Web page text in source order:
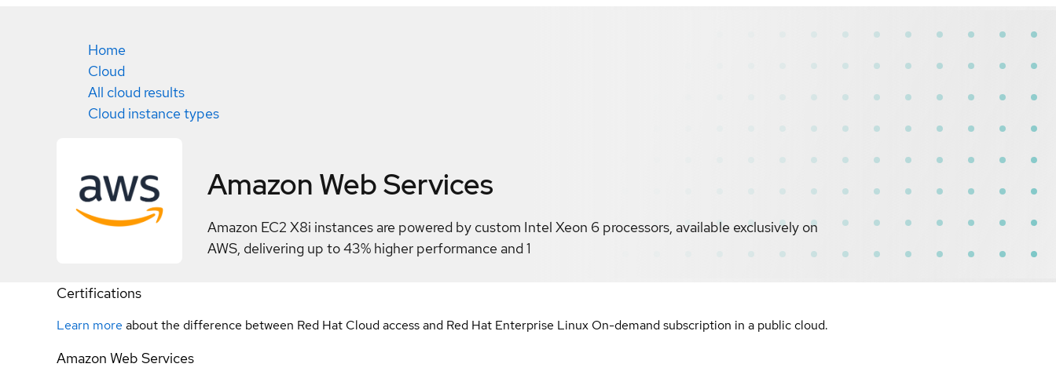
Home
Cloud
All cloud results
Cloud instance types
Amazon Web Services
Amazon EC2 X8i instances are powered by custom Intel Xeon 6 processors, available exclusively on
AWS, delivering up to 43% higher performance and 1
Certifications
Learn more about the difference between Red Hat Cloud access and Red Hat Enterprise Linux On-demand subscription in a public cloud.
Amazon Web Services